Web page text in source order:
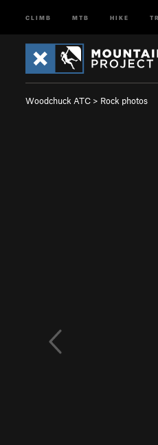
CLIMB MTB HIKE
Woodchuck ATC > Rock photos